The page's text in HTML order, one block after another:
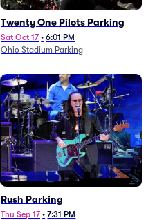
Twenty One Pilots Parking
Sat Oct 17 • 6:01 PM
Ohio Stadium Parking
Rush Parking
Thu Sep 17 • 7:31 PM